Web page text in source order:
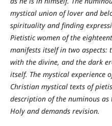
mystical union of lover and
spirituality and finding
Pietistic women of the
manifests itself in two
with the divine, and the dark
itself. The mystical experience
Christian mystical texts of
description of the numinous
Holy and demands revision.